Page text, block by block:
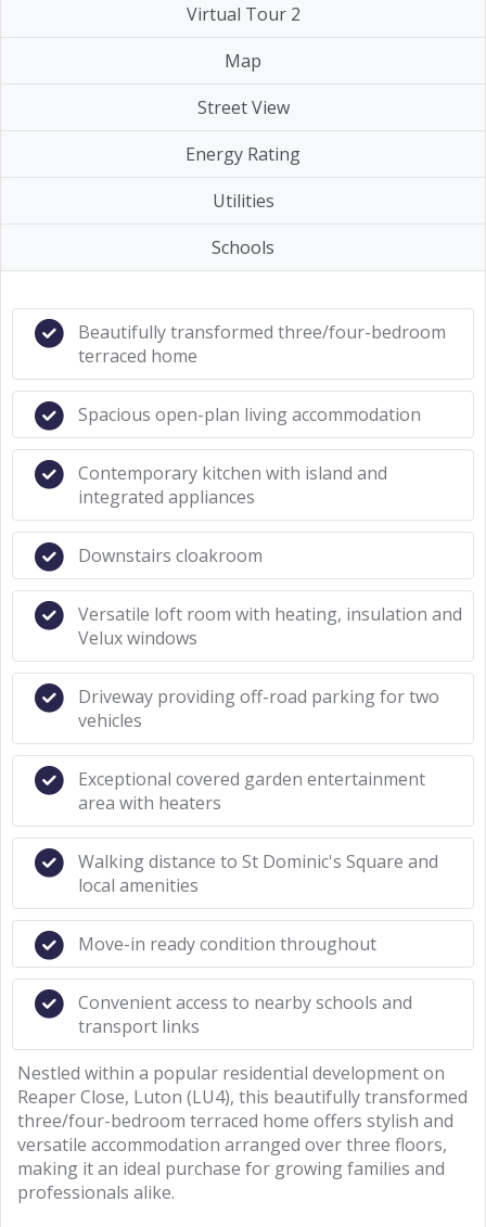
Virtual Tour 2
Map
Street View
Energy Rating
Utilities
Schools
Beautifully transformed three/four-bedroom
terraced home
Spacious open-plan living accommodation
Contemporary kitchen with island and
integrated appliances
Downstairs cloakroom
Versatile loft room with heating, insulation and
Velux windows
Driveway providing off-road parking for two
vehicles
Exceptional covered garden entertainment
area with heaters
Walking distance to St Dominic's Square and
local amenities
Move-in ready condition throughout
Convenient access to nearby schools and
transport links
Nestled within a popular residential development on
Reaper Close, Luton (LU4), this beautifully transformed
three/four-bedroom terraced home offers stylish and
versatile accommodation arranged over three floors,
making it an ideal purchase for growing families and
professionals alike.